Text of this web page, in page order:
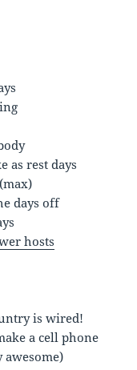
as rest days
days off
hosts
is wired!
a cell phone
awesome)